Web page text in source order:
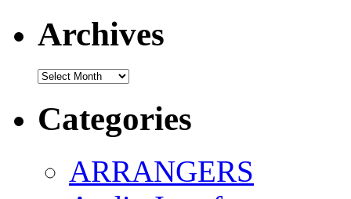
Archives
Archives
Categories
ARRANGERS